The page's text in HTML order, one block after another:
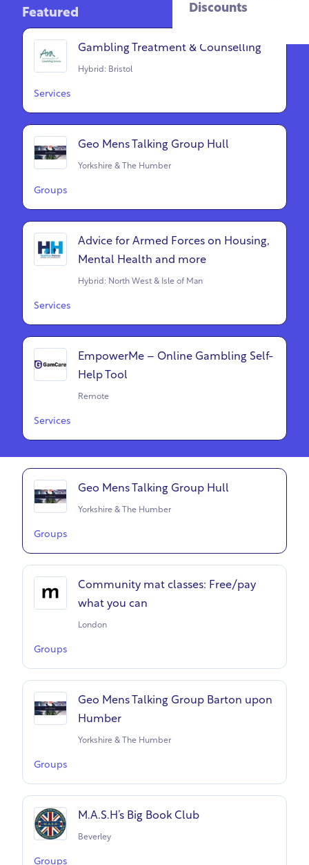
Discounts
Featured
Gambling Treatment & Counselling
Hybrid: Bristol
Services
Geo Mens Talking Group Hull
Yorkshire & The Humber
Groups
Advice for Armed Forces on Housing,
Mental Health and more
Hybrid: North West & Isle of Man
Services
EmpowerMe – Online Gambling Self-
Help Tool
Remote
Services
Geo Mens Talking Group Hull
Yorkshire & The Humber
Groups
Community mat classes: Free/pay
what you can
London
Groups
Geo Mens Talking Group Barton upon
Humber
Yorkshire & The Humber
Groups
M.A.S.H’s Big Book Club
Beverley
Groups